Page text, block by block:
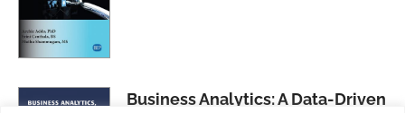
Business Analytics: A Data-Driven